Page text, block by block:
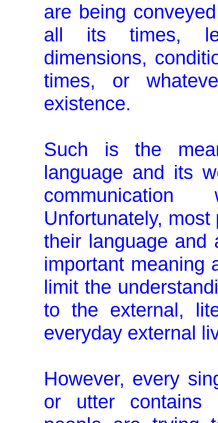
are being
all its times,
dimensions,
times, or
existence.
Such is the
language and its
Unfortunately,
their language and
important meaning
limit the
to the external,
everyday external
However, every
or utter con­tains